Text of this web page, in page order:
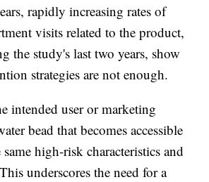
rapidly increasing rates of
visits related to the product,
the study's last two years, show
strategies are not enough.
intended user or marketing
bead that becomes accessible
high-risk characteristics and
underscores the need for a